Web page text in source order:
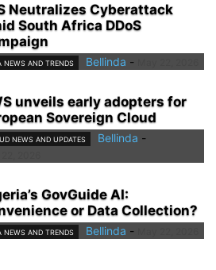
Neutralizes Cyberattack
South Africa DDoS
NEWS AND TRENDS Bellinda -
unveils early adopters for
Sovereign Cloud
NEWS AND UPDATES Bellinda -
GovGuide AI:
or Data Collection?
NEWS AND TRENDS Bellinda -